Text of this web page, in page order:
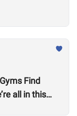
Find
all in this